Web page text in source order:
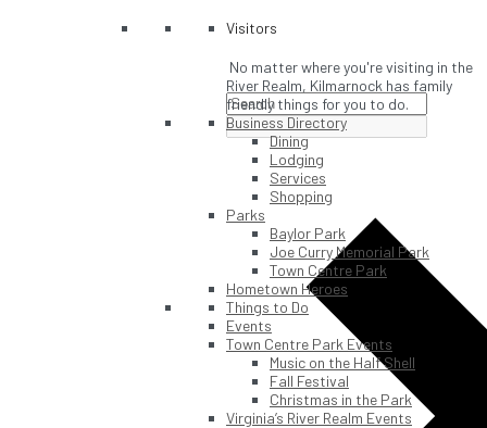
Visitors
No matter where you're visiting in the
River Realm, Kilmarnock has family
friendly things for you to do.
Business Directory
Dining
Lodging
Services
Shopping
Parks
Baylor Park
Joe Curry Memorial Park
Town Centre Park
Hometown Heroes
Things to Do
Events
Town Centre Park Events
Music on the Half Shell
Fall Festival
Christmas in the Park
Virginia’s River Realm Events